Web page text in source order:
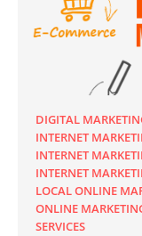
DIGITAL
INTERNET
INTERNET
INTERNET
LOCAL ONLINE
ONLINE
SERVICES